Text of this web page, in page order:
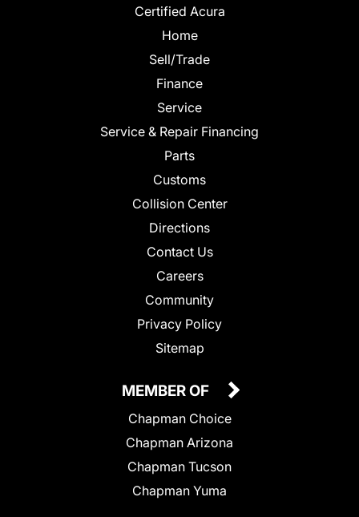
Certified Acura
Home
Sell/Trade
Finance
Service
Service & Repair Financing
Parts
Customs
Collision Center
Directions
Contact Us
Careers
Community
Privacy Policy
Sitemap
MEMBER OF
Chapman Choice
Chapman Arizona
Chapman Tucson
Chapman Yuma